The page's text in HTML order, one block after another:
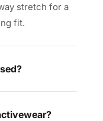
stretch for a
fit.